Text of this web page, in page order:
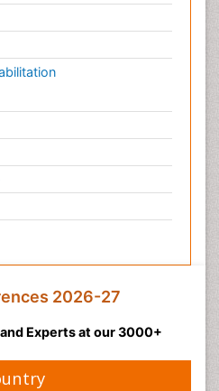
2026-27
Experts at our 3000+